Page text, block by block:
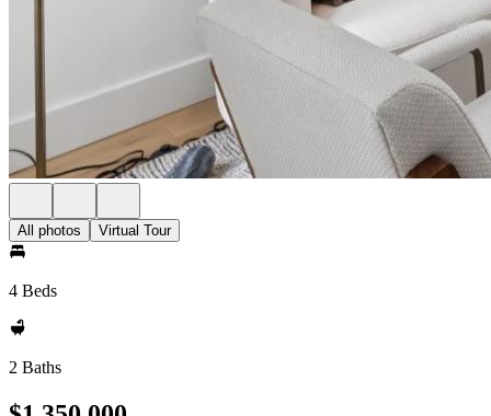
All photos Virtual Tour
4 Beds
2 Baths